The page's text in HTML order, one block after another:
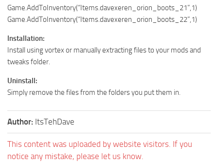
Game.AddToInventory(“Items.davexeren_orion_boots_21”,1)
Game.AddToInventory(“Items.davexeren_orion_boots_22”,1)
Installation:
Install using vortex or manually extracting files to your mods and
tweaks folder.
Uninstall:
Simply remove the files from the folders you put them in.
Author: ItsTehDave
This content was uploaded by website visitors. If you
notice any mistake, please let us know.